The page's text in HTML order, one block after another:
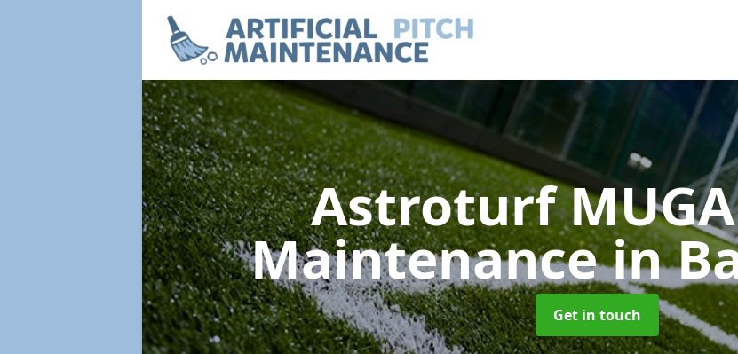
Astroturf
Maintenancein
Get in touch